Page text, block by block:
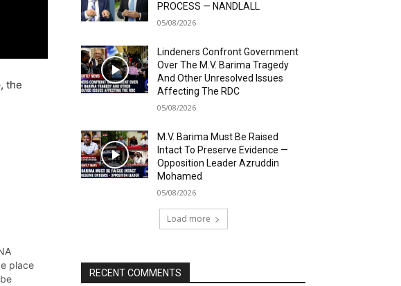
the
place
PROCESS — NANDLALL
05/08/2026
Lindeners Confront Government
Over The M.V. Barima Tragedy
And Other Unresolved Issues
Affecting The RDC
05/08/2026
M.V. Barima Must Be Raised
Intact To Preserve Evidence —
Opposition Leader Azruddin
Mohamed
05/08/2026
Load more
RECENT COMMENTS